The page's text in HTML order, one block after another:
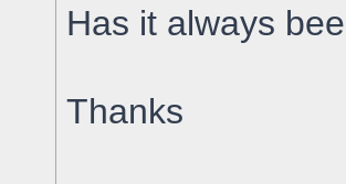
Has it always
Thanks